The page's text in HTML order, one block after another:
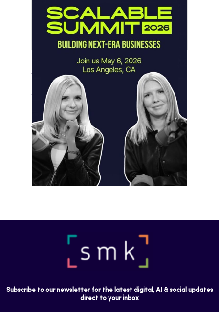
Instagram Looks Beyond Short Form
Video
May 18, 2026
Instagram is preparing for a future
where short-form video…
Subscribe to our newsletter for the latest digital, AI & social updates
direct to your inbox